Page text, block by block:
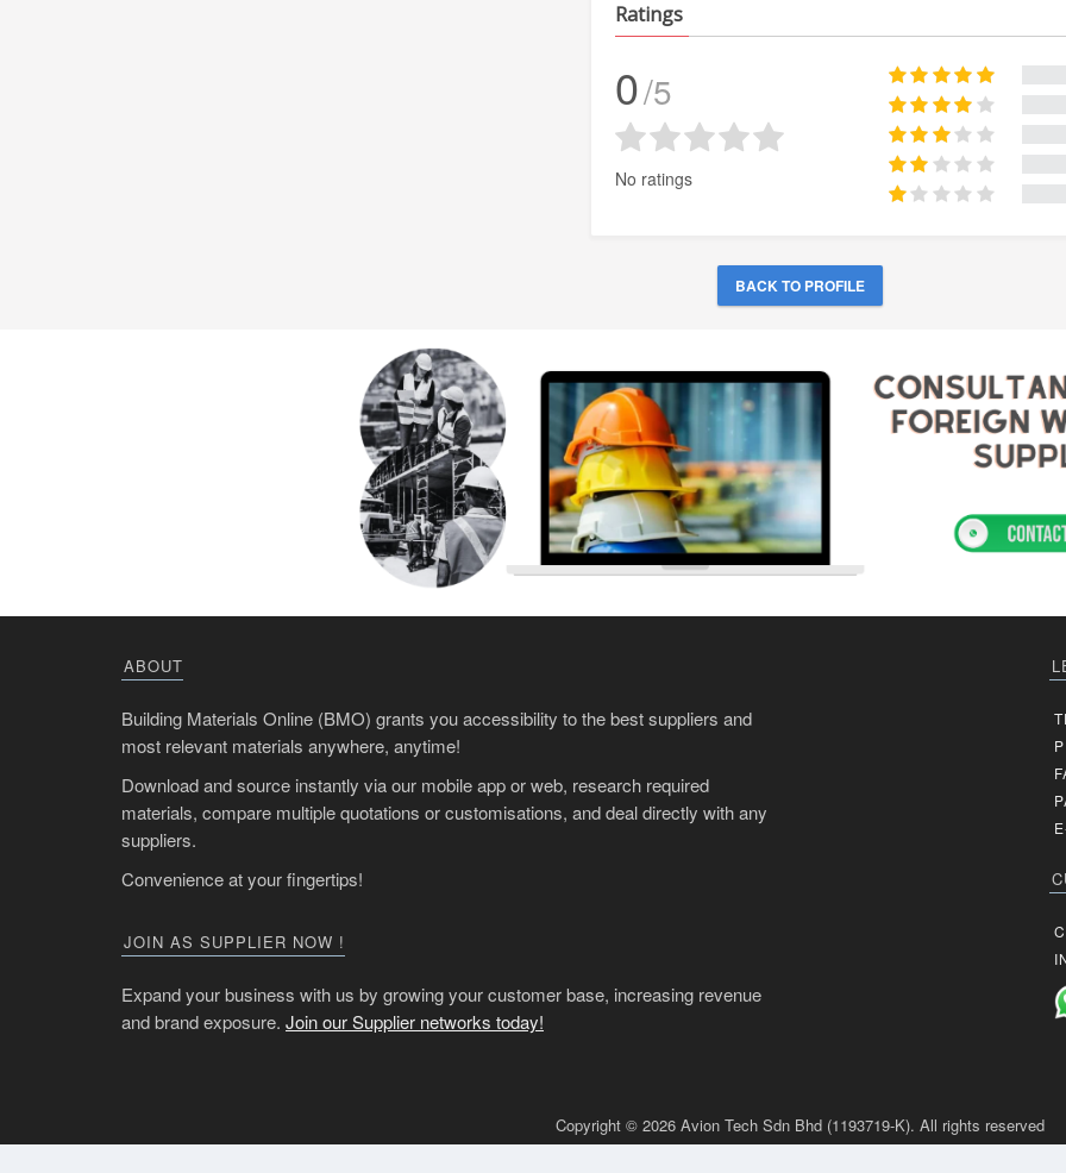
Ratings
0/5
No ratings
BACK TO PROFILE
ABOUT
Building Materials Online (BMO) grants you accessibility to the best suppliers and
most relevant materials anywhere, anytime!
Download and source instantly via our mobile app or web, research required
materials, compare multiple quotations or customisations, and deal directly with any
suppliers.
Convenience at your fingertips!
JOIN AS SUPPLIER NOW !
Expand your business with us by growing your customer base, increasing revenue
and brand exposure. Join our Supplier networks today!
Copyright © 2026 Avion Tech Sdn Bhd (1193719-K). All rights reserved